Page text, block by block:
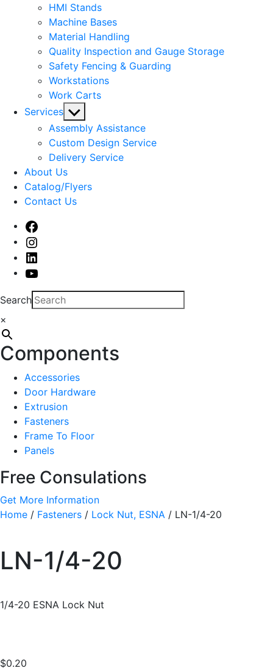
HMI Stands
Machine Bases
Material Handling
Quality Inspection and Gauge Storage
Safety Fencing & Guarding
Workstations
Work Carts
Services Show
sub
menu
Assembly Assistance
Custom Design Service
Delivery Service
About Us
Catalog/Flyers
Contact Us
Facebook
Instagram
Linked
In
Youtube
Search
×
Components
Accessories
Door Hardware
Extrusion
Fasteners
Frame To Floor
Panels
Free Consulations
Get More Information
Home / Fasteners / Lock Nut, ESNA / LN-1/4-20
LN-1/4-20
1/4-20 ESNA Lock Nut
$0.20